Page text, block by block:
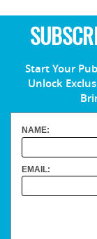
Start Your
Unlock
NAME:
EMAIL: